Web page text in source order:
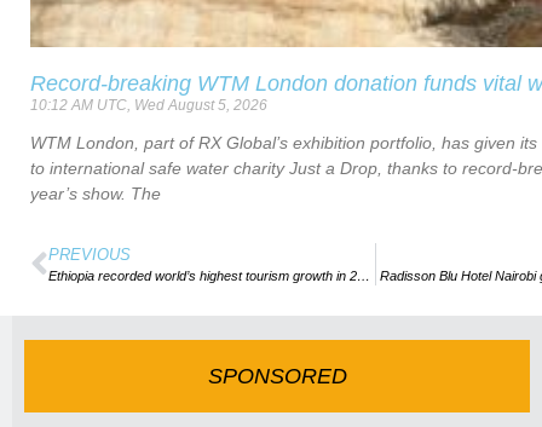
Record-breaking WTM London donation funds vital
10:12 AM UTC, Wed August 5, 2026
WTM London, part of RX Global’s exhibition portfolio, has given
to international safe water charity Just a Drop, thanks to record-
year’s show. The
PREVIOUS
Ethiopia recorded world’s highest tourism growth in 2018 Radisson Blu Hotel
SPONSORED